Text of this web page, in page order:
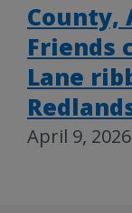
County,
Friends
Lane
April 9, 2026